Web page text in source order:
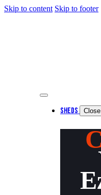
Skip to content Skip to footer
SHEDS